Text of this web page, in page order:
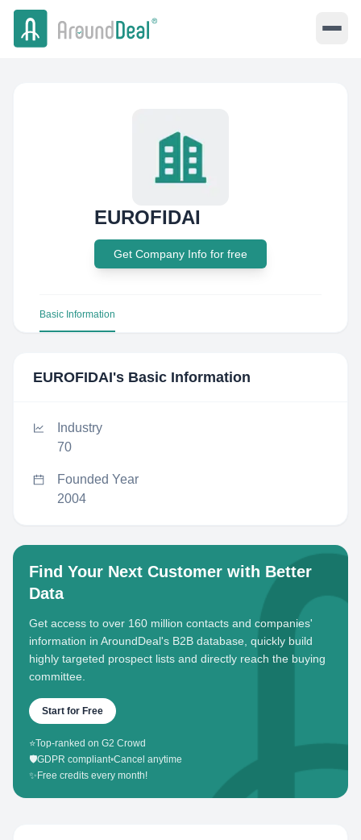
EUROFIDAI
Get Company Info for free
Basic Information
EUROFIDAI's Basic Information
Industry
70
Founded Year
2004
Find Your Next Customer with Better
Data
Get access to over 160 million contacts and companies'
information in AroundDeal's B2B database, quickly build
highly targeted prospect lists and directly reach the buying
committee.
Start for Free
⭐Top-ranked on G2 Crowd
🛡️GDPR compliant•Cancel anytime
✨ Free credits every month!